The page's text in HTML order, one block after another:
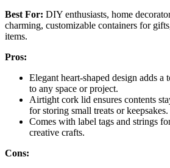
Best For: DIY enthusiasts, home
charming, customizable containers for
items.
Pros:
Elegant heart-shaped design adds
to any space or project.
Airtight cork lid ensures contents
for storing small treats or keepsakes.
Comes with label tags and strings
creative crafts.
Cons: